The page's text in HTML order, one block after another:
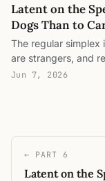
representation into
within-class
grind the
Latent on the
Dogs Than to
The regular
are strangers, and
is a lossy, finite-
budget, watch
to zero, read dark
Jun 7, 2026
← PART 6
Latent on the